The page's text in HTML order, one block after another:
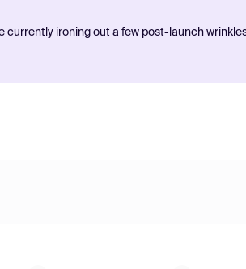
ironing out a few post-launch